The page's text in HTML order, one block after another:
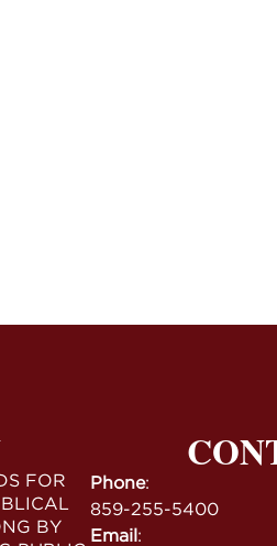
FOR
BY
Phone:
859-255-5400
Email: